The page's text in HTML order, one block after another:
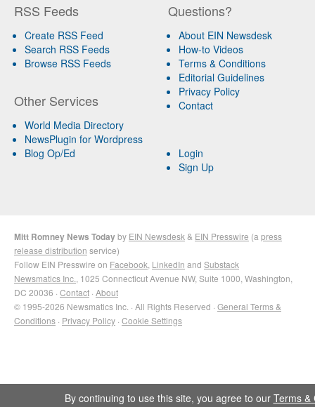
RSS Feeds
Create RSS Feed
Search RSS Feeds
Browse RSS Feeds
Other Services
World Media Directory
NewsPlugin for Wordpress
Blog Op/Ed
Questions?
About EIN Newsdesk
How-to Videos
Terms & Conditions
Editorial Guidelines
Privacy Policy
Contact
Login
Sign Up
Mitt Romney News Todayby EIN Newsdesk & EIN Presswire (a press
release distribution service)
Follow EIN Presswire on Facebook LinkedIn and Substack
Newsmatics Inc. , 1025 Connecticut Avenue NW, Suite 1000, Washington,
DC 20036 · Contact · About
© 1995-2026 Newsmatics Inc. · All Rights Reserved · General Terms &
Conditions · Privacy Policy · Cookie Settings
By continuing to use this site, you agree to our Terms &